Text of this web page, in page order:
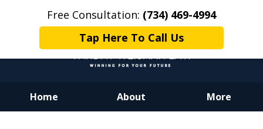
Free Consultation: (734) 469-4994
Tap Here To Call Us
Home About More